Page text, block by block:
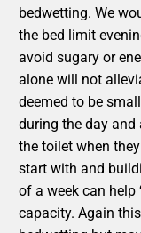
bedwetting. We
the bed limit
avoid sugary or
alone will not
deemed to be
during the day
the toilet when
start with and
of a week can help
capacity. Again